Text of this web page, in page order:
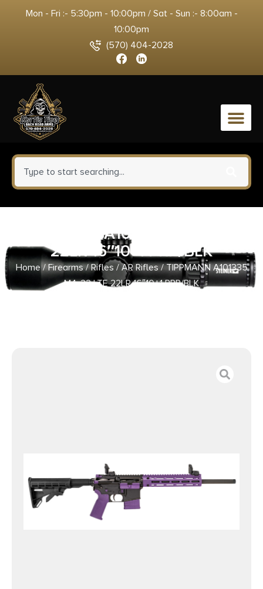
Mon - Fri :- 5:30pm - 10:00pm / Sat - Sun :- 8:00am -
10:00pm
(570) 404-2028
0
TIPPMANN A101335 M4-22 LTE
22LR 16″10+1 PRP/BLK
Home/Firearms/Rifles /AR Rifles/ TIPPMANN A101335
M4-22 LTE 22LR 16″10+1 PRP/BLK